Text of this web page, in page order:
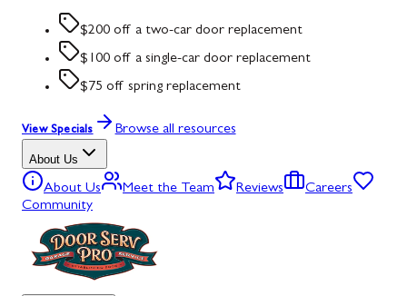
$200 off a two-car door replacement
$100 off a single-car door replacement
$75 off spring replacement
View Specials Browse all resources
About Us
About Us Meet the Team Reviews
Careers
Community